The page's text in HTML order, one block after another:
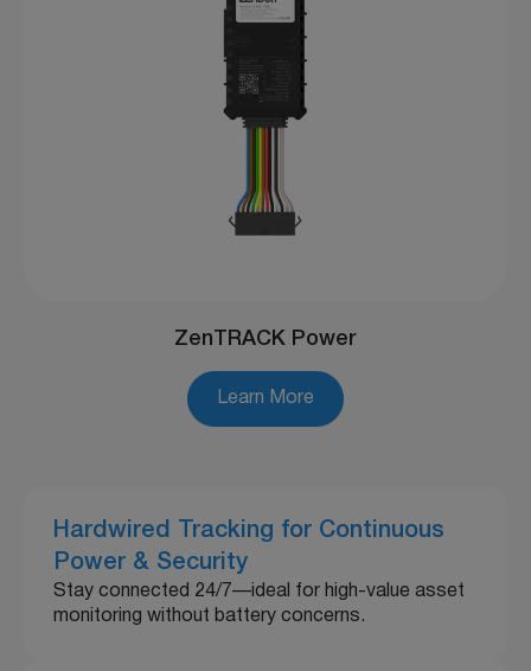
ZenTRACK Power
Learn More
Hardwired Tracking for Continuous
Power & Security
Stay connected 24/7—ideal for high-value asset
monitoring without battery concerns.